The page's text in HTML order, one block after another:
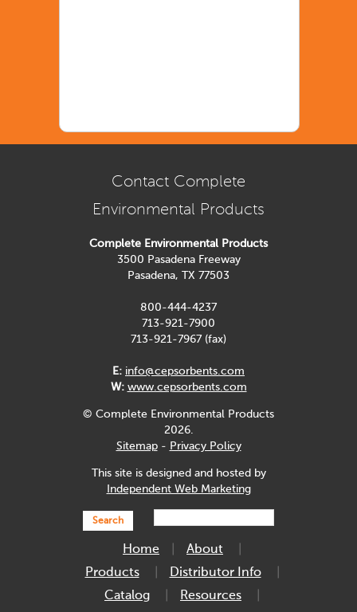
Contact Complete
Environmental Products
Complete Environmental Products
3500 Pasadena Freeway
Pasadena, TX 77503
800-444-4237
713-921-7900
713-921-7967 (fax)
E: info@cepsorbents.com
W: www.cepsorbents.com
© Complete Environmental Products
2026.
Sitemap- Privacy Policy
This site is designed and hosted by
Independent Web Marketing
Search
Home
About
Products
Distributor Info
Catalog
Resources